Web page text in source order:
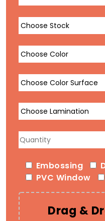
Embossing
PVC Window
Drag &